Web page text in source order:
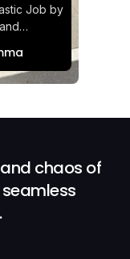
Job by
and
with
chaos of